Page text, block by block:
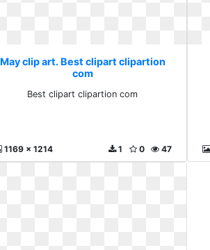
May clip art. Best clipart clipartion
com
Best clipart clipartion com
1169 x 1214 47
0
1